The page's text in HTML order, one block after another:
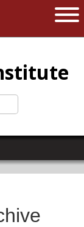
Massachusetts